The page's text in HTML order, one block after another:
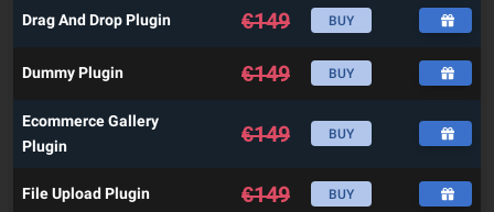
Drag And Drop Plugin €149 BUY
Dummy Plugin €149 BUY
Ecommerce Gallery
Plugin
€149 BUY
File Upload Plugin €149 BUY